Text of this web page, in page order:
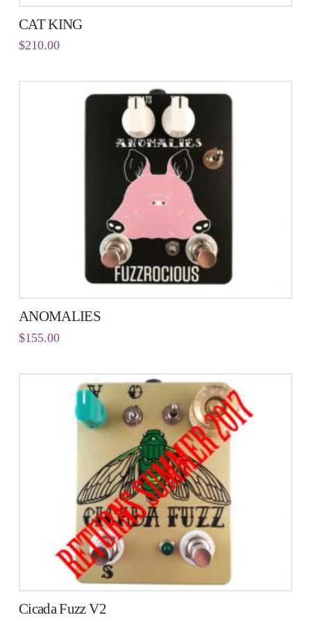
CAT KING
$210.00
ANOMALIES
$155.00
Cicada Fuzz V2